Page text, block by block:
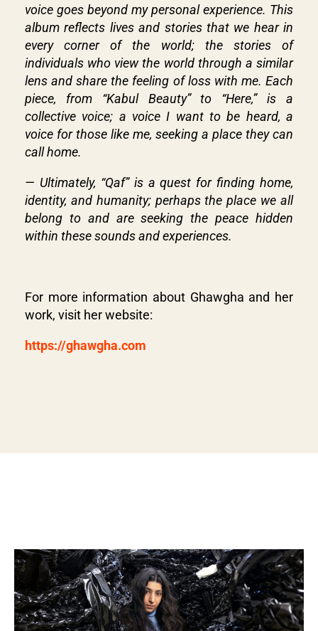
voice goes beyond my personal experience. This
album reflects lives and stories that we hear in
every corner of the world; the stories of
individuals who view the world through a similar
lens and share the feeling of loss with me. Each
piece, from “Kabul Beauty” to “Here,” is a
collective voice; a voice I want to be heard, a
voice for those like me, seeking a place they can
call home.
— Ultimately, “Qaf” is a quest for finding home,
identity, and humanity; perhaps the place we all
belong to and are seeking the peace hidden
within these sounds and experiences.
For more information about Ghawgha and her
work, visit her website:
https://ghawgha.com